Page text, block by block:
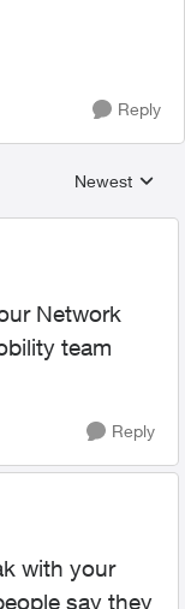
Reply
Replies
Newest
Network
team
Reply
with your
say they